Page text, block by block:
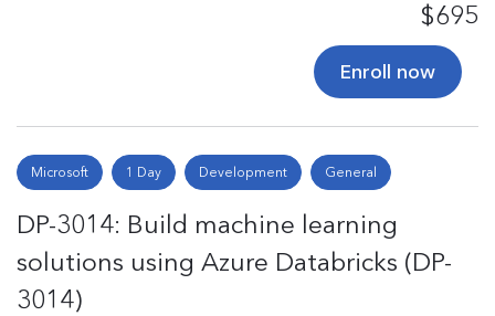
$695
Enroll now
Microsoft 1 Day Development General
DP-3014: Build machine learning
solutions using Azure Databricks (DP-
3014)